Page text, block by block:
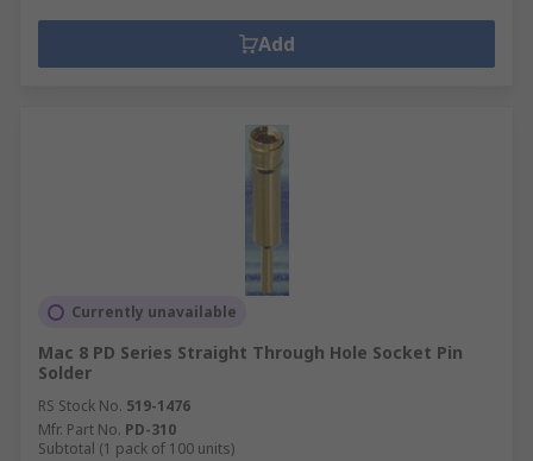
Add
Currently unavailable
Mac 8 PD Series Straight Through Hole Socket Pin
Solder
RS Stock No. 519-1476
Mfr. Part No. PD-310
Subtotal (1 pack of 100 units)